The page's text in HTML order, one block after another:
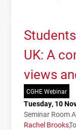
UK: A
views
CGHE Webinar
Tuesday, 10
Seminar Room
Rachel Brooks